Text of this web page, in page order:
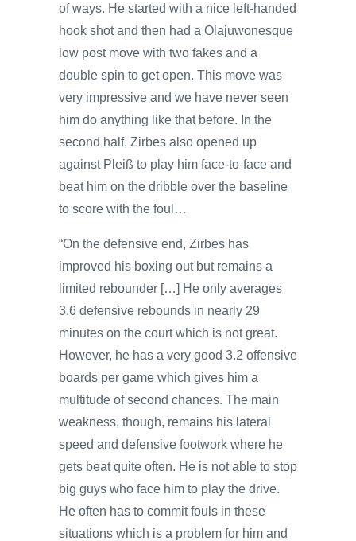
of ways. He started with a nice left-handed
hook shot and then had a Olajuwonesque
low post move with two fakes and a
double spin to get open. This move was
very impressive and we have never seen
him do anything like that before. In the
second half, Zirbes also opened up
against Pleiß to play him face-to-face and
beat him on the dribble over the baseline
to score with the foul…
“On the defensive end, Zirbes has
improved his boxing out but remains a
limited rebounder […] He only averages
3.6 defensive rebounds in nearly 29
minutes on the court which is not great.
However, he has a very good 3.2 offensive
boards per game which gives him a
multitude of second chances. The main
weakness, though, remains his lateral
speed and defensive footwork where he
gets beat quite often. He is not able to stop
big guys who face him to play the drive.
He often has to commit fouls in these
situations which is a problem for him and